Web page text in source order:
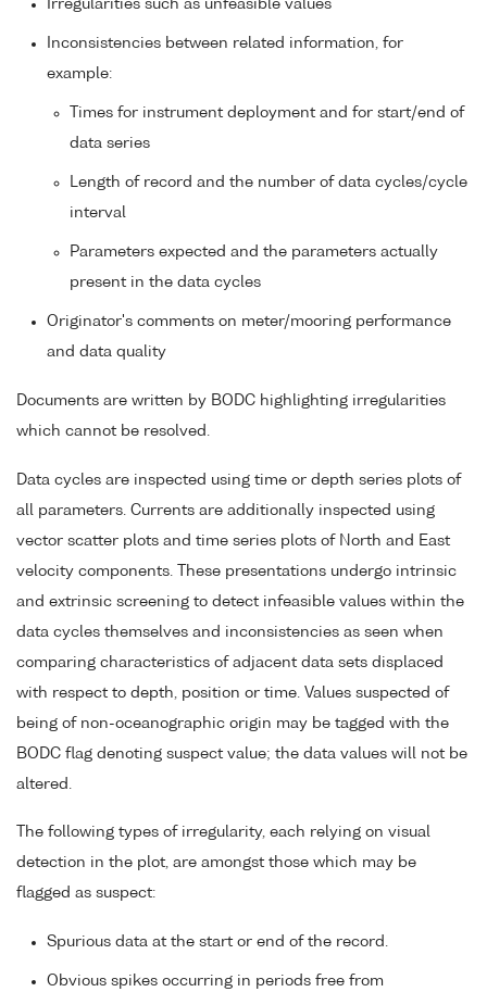
Irregularities such as unfeasible values
Inconsistencies between related information, for
example:
Times for instrument deployment and for start/end of
data series
Length of record and the number of data cycles/cycle
interval
Parameters expected and the parameters actually
present in the data cycles
Originator's comments on meter/mooring performance
and data quality
Documents are written by BODC highlighting irregularities
which cannot be resolved.
Data cycles are inspected using time or depth series plots of
all parameters. Currents are additionally inspected using
vector scatter plots and time series plots of North and East
velocity components. These presentations undergo intrinsic
and extrinsic screening to detect infeasible values within the
data cycles themselves and inconsistencies as seen when
comparing characteristics of adjacent data sets displaced
with respect to depth, position or time. Values suspected of
being of non-oceanographic origin may be tagged with the
BODC flag denoting suspect value; the data values will not be
altered.
The following types of irregularity, each relying on visual
detection in the plot, are amongst those which may be
flagged as suspect:
Spurious data at the start or end of the record.
Obvious spikes occurring in periods free from